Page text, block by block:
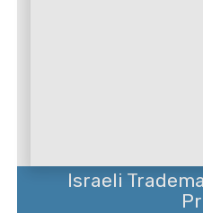
Israeli